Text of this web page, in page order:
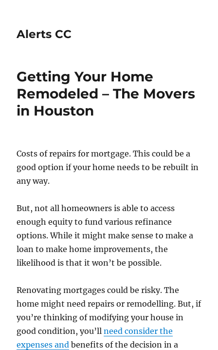
Alerts CC
Getting Your Home
Remodeled – The Movers
in Houston
Costs of repairs for mortgage. This could be a
good option if your home needs to be rebuilt in
any way.
But, not all homeowners is able to access
enough equity to fund various refinance
options. While it might make sense to make a
loan to make home improvements, the
likelihood is that it won’t be possible.
Renovating mortgages could be risky. The
home might need repairs or remodelling. But, if
you’re thinking of modifying your house in
good condition, you’llneed consider the
expenses and benefits of the decision in a